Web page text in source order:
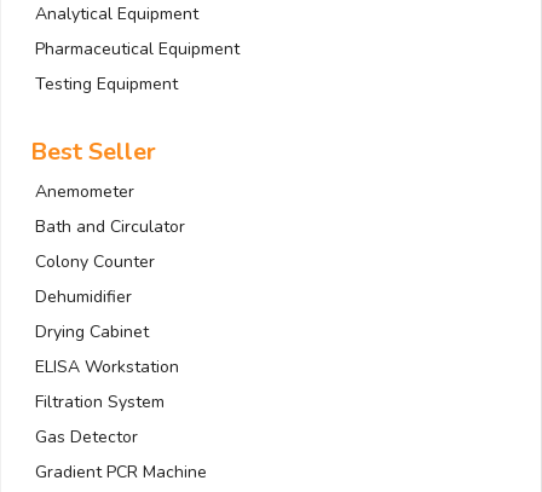
Analytical Equipment
Pharmaceutical Equipment
Testing Equipment
Best Seller
Anemometer
Bath and Circulator
Colony Counter
Dehumidifier
Drying Cabinet
ELISA Workstation
Filtration System
Gas Detector
Gradient PCR Machine